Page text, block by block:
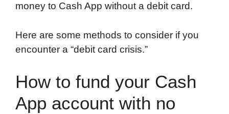
money to Cash App without a debit card.
Here are some methods to consider if you
encounter a “debit card crisis.”
How to fund your Cash
App account with no